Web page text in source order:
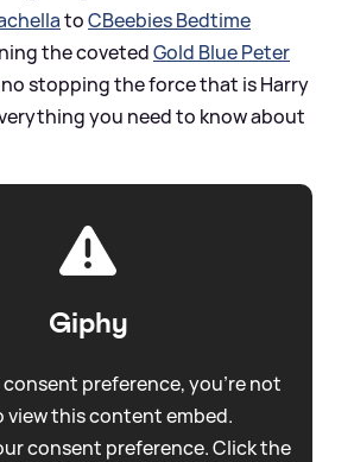
toCBeebies Bedtime
the covetedGold Blue Peter
stopping the force that is Harry
you need to know about
Giphy
consent preference, you're not
view this content embed.
consent preference. Click the